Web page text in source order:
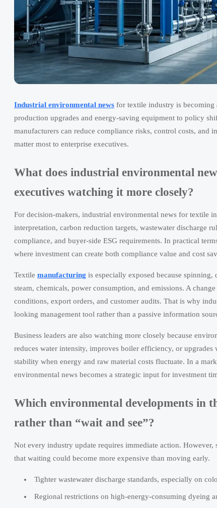
Industrial environmental news for textile industry is becoming
production upgrades and energy-saving equipment to policy
manufacturers can reduce compliance risks, control costs, and
matter most to enterprise executives.
What does industrial environmental
executives watching it more closely?
For decision-makers, industrial environmental news for textile
interpretation, carbon reduction targets, wastewater discharge
compliance, and buyer-side ESG requirements. In practical
where investment can create both compliance value and cost
Textile manufacturing is especially exposed because
steam, chemicals, power consumption, and emissions. A
conditions, export orders, and customer audits. That is why
looking management tool rather than a passive information
Business leaders are also watching more closely because
reduces water intensity, improves boiler efficiency, or
stability when energy and raw material costs fluctuate. In a
environmental news becomes a strategic input for investment
Which environmental developments in
rather than “wait and see”?
Not every industry update requires immediate action.
that waiting could become more expensive than moving early.
Tighter wastewater discharge standards, especially on
Regional restrictions on high-energy-consuming dyeing